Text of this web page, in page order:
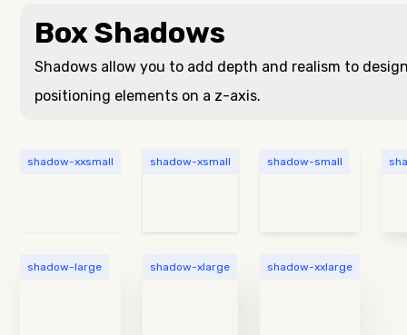
Box Shadows
Shadows allow you to add depth and realism to
positioning elements on a z-axis.
shadow-xxsmall shadow-xsmall shadow-small
shadow-large shadow-xlarge shadow-xxlarge